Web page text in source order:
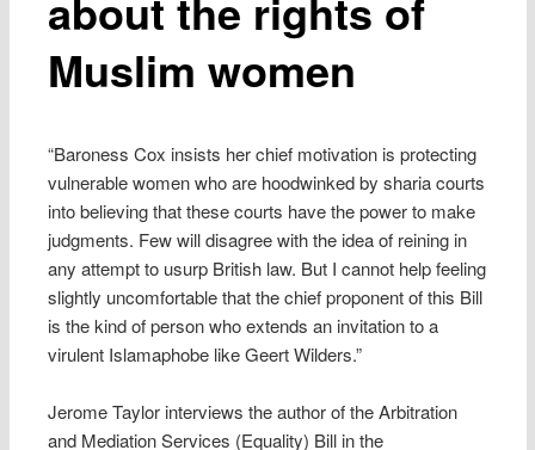
Muslim women
“Baroness Cox insists her chief motivation is protecting
vulnerable women who are hoodwinked by sharia courts
into believing that these courts have the power to make
judgments. Few will disagree with the idea of reining in
any attempt to usurp British law. But I cannot help feeling
slightly uncomfortable that the chief proponent of this Bill
is the kind of person who extends an invitation to a
virulent Islamaphobe like Geert Wilders.”
Jerome Taylor interviews the author of the Arbitration
and Mediation Services (Equality) Bill in the